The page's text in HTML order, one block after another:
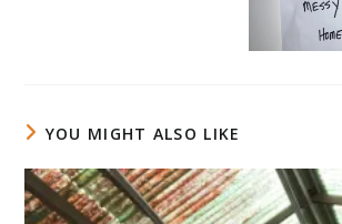
YOU MIGHT ALSO LIKE